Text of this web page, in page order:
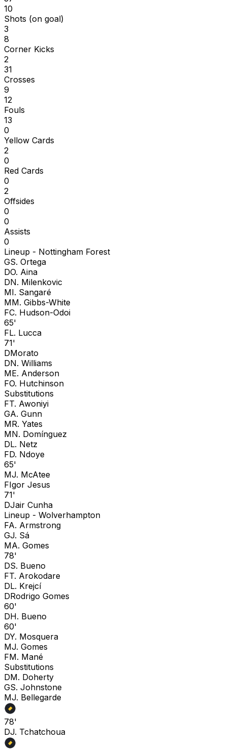
10
Shots (on goal)
3
8
Corner Kicks
2
31
Crosses
9
12
Fouls
13
0
Yellow Cards
2
0
Red Cards
0
2
Offsides
0
0
Assists
0
Lineup - Nottingham Forest
GS. Ortega
DO. Aina
DN. Milenkovic
MI. Sangaré
MM. Gibbs-White
FC. Hudson-Odoi
65'
FL. Lucca
71'
DMorato
DN. Williams
ME. Anderson
FO. Hutchinson
Substitutions
FT. Awoniyi
GA. Gunn
MR. Yates
MN. Domínguez
DL. Netz
FD. Ndoye
65'
MJ. McAtee
FIgor Jesus
71'
DJair Cunha
Lineup - Wolverhampton
FA. Armstrong
GJ. Sá
MA. Gomes
78'
DS. Bueno
FT. Arokodare
DL. Krejcí
DRodrigo Gomes
60'
DH. Bueno
60'
DY. Mosquera
MJ. Gomes
FM. Mané
Substitutions
DM. Doherty
GS. Johnstone
MJ. Bellegarde
78'
DJ. Tchatchoua